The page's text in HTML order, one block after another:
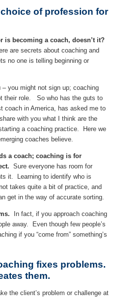
of profession for
is becoming a coach, doesn’t it?
are secrets about coaching and
no one is telling beginning or
– you might not sign up; coaching
their role. So who has the guts to
in America, has asked me to
with you what I think are the
a coaching practice. Here we
coaches believe.
a coach; coaching is for
Sure everyone has room for
it. Learning to identify who is
takes quite a bit of practice, and
get in the way of accurate sorting.
In fact, if you approach coaching
away. Even though few people’s
if you “come from” something’s
fixes problems.
them.
the client’s problem or challenge at